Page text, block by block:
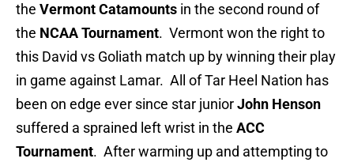
the VermontCatamounts in the second round of
the NCAA Tournament. Vermont won the right to
this David vs Goliath match up by winning their play
in game against Lamar. All of Tar Heel Nation has
been on edge ever since star juniorJohn Henson
suffered a sprained left wrist in the ACC
Tournament. After warming up and attempting to